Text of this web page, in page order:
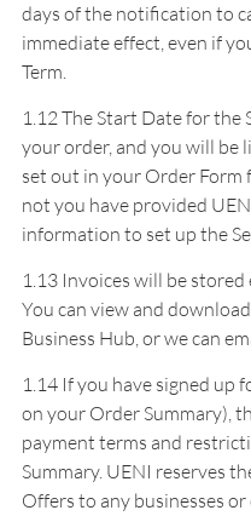
days of the notification to
immediate effect, even if
Term.
1.12 The Start Date for the
your order, and you will be
set out in your Order
not you have provided
information to set up the
1.13 Invoices will be
You can view and
Business Hub, or we can
1.14 If you have signed up
on your Order Summary),
payment terms and
Summary. UENI reserves
Offers to any businesses